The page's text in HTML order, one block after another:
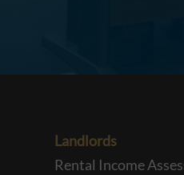
Landlords
Rental Income